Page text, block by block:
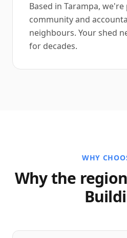
Based in Tarampa,
community and
neighbours. Your shed
for decades.
WHY
Why the